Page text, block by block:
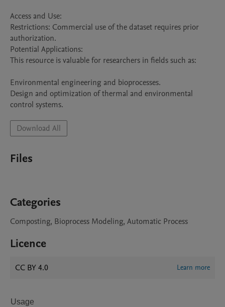
Access and Use:
Restrictions: Commercial use of the dataset requires prior
authorization.
Potential Applications:
This resource is valuable for researchers in fields such as:
Environmental engineering and bioprocesses.
Design and optimization of thermal and environmental
control systems.
Download All
Files
Categories
Composting, Bioprocess Modeling, Automatic Process
Licence
CC BY 4.0 Learn more
Usage